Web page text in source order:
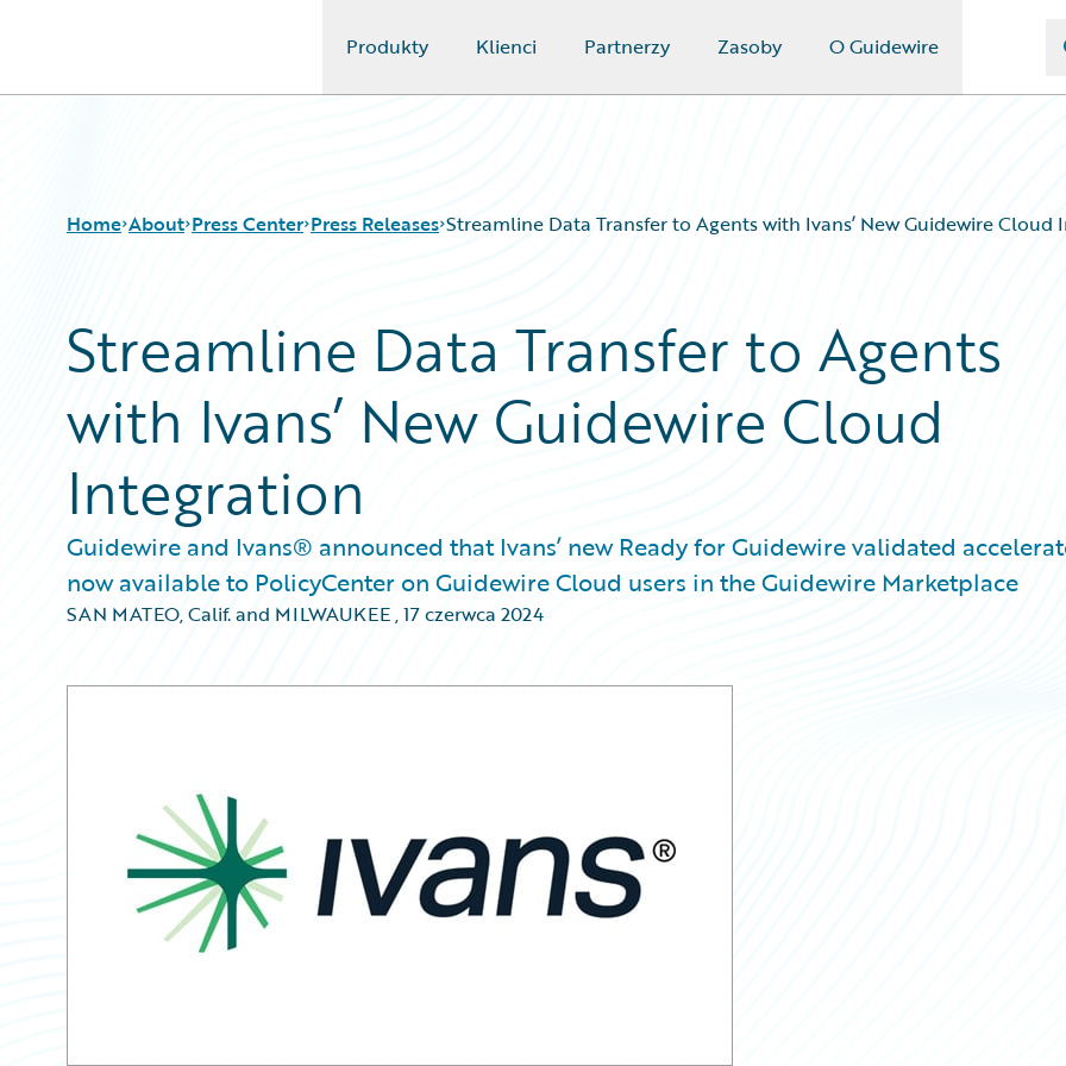
Produkty Klienci Partnerzy Zasoby O Guidewire
Home About Press Center Press Releases Streamline Data Transfer to Agents with Ivans’ New Guidewire Cloud
Streamline Data Transfer to Agents
with Ivans’ New Guidewire Cloud
Integration
Guidewire and Ivans® announced that Ivans’ new Ready for Guidewire validated
now available to PolicyCenter on Guidewire Cloud users in the Guidewire Marketplace
SAN MATEO, Calif. and MILWAUKEE,17 czerwca 2024